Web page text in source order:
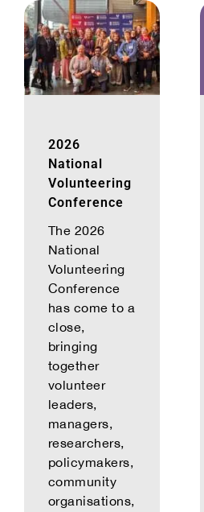
2026
National
Volunteering
Conference
The 2026
National
Volunteering
Conference
has come to a
close,
bringing
together
volunteer
leaders,
managers,
researchers,
policymakers,
community
organisations,